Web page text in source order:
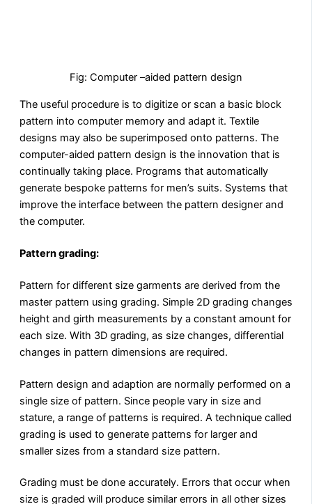
Fig: Computer –aided pattern design
The useful procedure is to digitize or scan a basic block
pattern into computer memory and adapt it. Textile
designs may also be superimposed onto patterns. The
computer-aided pattern design is the innovation that is
continually taking place. Programs that automatically
generate bespoke patterns for men’s suits. Systems that
improve the interface between the pattern designer and
the computer.
Pattern grading:
Pattern for different size garments are derived from the
master pattern using grading. Simple 2D grading changes
height and girth measurements by a constant amount for
each size. With 3D grading, as size changes, differential
changes in pattern dimensions are required.
Pattern design and adaption are normally performed on a
single size of pattern. Since people vary in size and
stature, a range of patterns is required. A technique called
grading is used to generate patterns for larger and
smaller sizes from a standard size pattern.
Grading must be done accurately. Errors that occur when
size is graded will produce similar errors in all other sizes